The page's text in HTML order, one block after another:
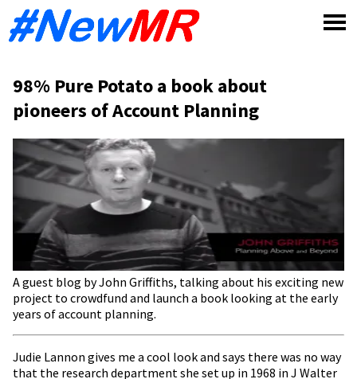
98% Pure Potato a book about
pioneers of Account Planning
A guest blog by John Griffiths, talking about his exciting new
project to crowdfund and launch a book looking at the early
years of account planning.
Judie Lannon gives me a cool look and says there was no way
that the research department she set up in 1968 in J Walter